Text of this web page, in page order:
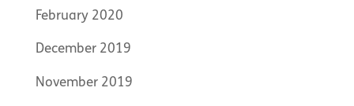
February 2020
December 2019
November 2019